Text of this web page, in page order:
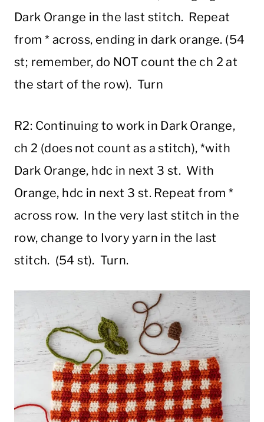
Dark Orange in the last stitch. Repeat
from * across, ending in dark orange. (54
st; remember, do NOT count the ch 2 at
the start of the row). Turn
R2: Continuing to work in Dark Orange,
ch 2 (does not count as a stitch), *with
Dark Orange, hdc in next 3 st. With
Orange, hdc in next 3 st. Repeat from *
across row. In the very last stitch in the
row, change to Ivory yarn in the last
stitch. (54 st). Turn.